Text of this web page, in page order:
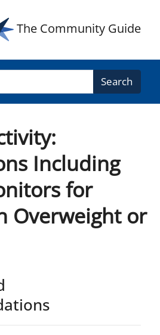
The Community Guide
Search
Including
for
Overweight or